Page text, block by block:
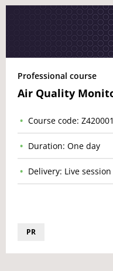
Professional course
Air Quality
Course code:
Duration: One day
Delivery: Live
PR